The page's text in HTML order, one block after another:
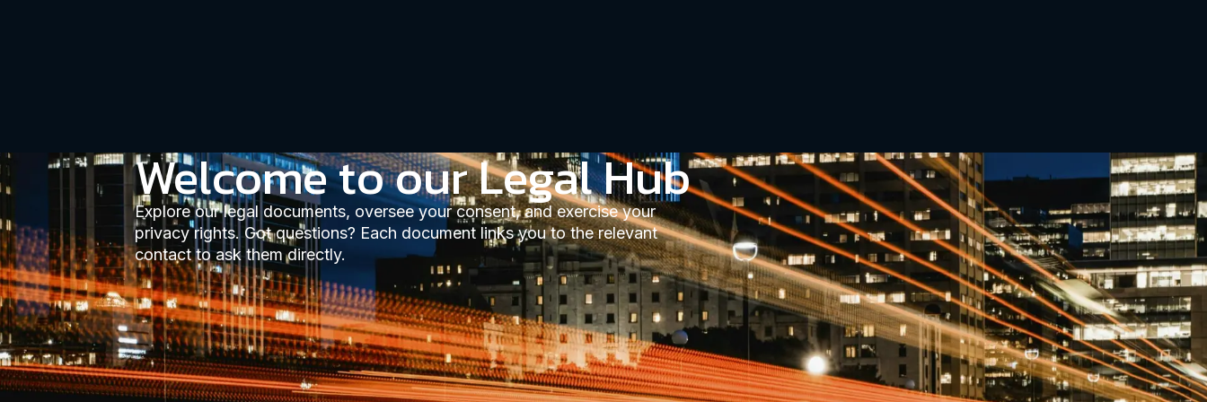
Welcome to our Legal Hub
Explore our legal documents, oversee your consent, and exercise your
privacy rights. Got questions? Each document links you to the relevant
contact to ask them directly.